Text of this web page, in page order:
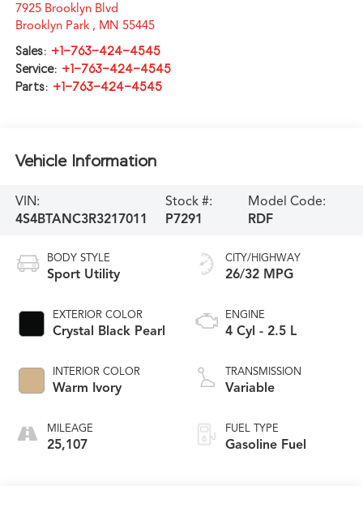
7925 Brooklyn Blvd
Brooklyn Park , MN 55445
Sales: +1-763-424-4545
Service: +1-763-424-4545
Parts: +1-763-424-4545
Vehicle Information
VIN:
4S4BTANC3R3217011
Stock #:
P7291
Model Code:
RDF
BODY STYLE
Sport Utility
EXTERIOR COLOR
Crystal Black Pearl
INTERIOR COLOR
Warm Ivory
MILEAGE
25,107
CITY/HIGHWAY
26/32 MPG
ENGINE
4 Cyl - 2.5 L
TRANSMISSION
Variable
FUEL TYPE
Gasoline Fuel